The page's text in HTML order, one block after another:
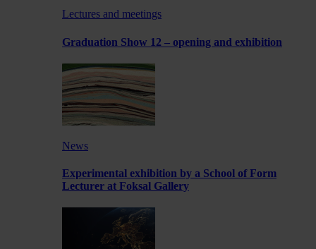
Lectures and meetings
Graduation Show 12 – opening and exhibition
News
Experimental exhibition by a School of Form
Lecturer at Foksal Gallery